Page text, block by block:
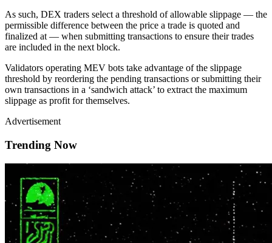
As such, DEX traders select a threshold of allowable slippage — the
permissible difference between the price a trade is quoted and
finalized at — when submitting transactions to ensure their trades
are included in the next block.
Validators operating MEV bots take advantage of the slippage
threshold by reordering the pending transactions or submitting their
own transactions in a ‘sandwich attack’ to extract the maximum
slippage as profit for themselves.
Advertisement
Trending Now